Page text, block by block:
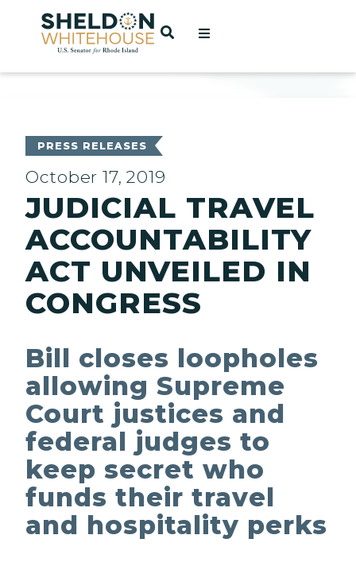
Home
OPEN SEARCH
PRESS RELEASES
October 17, 2019
JUDICIAL TRAVEL
ACCOUNTABILITY
ACT UNVEILED IN
CONGRESS
Bill closes loopholes
allowing Supreme
Court justices and
federal judges to
keep secret who
funds their travel
and hospitality perks